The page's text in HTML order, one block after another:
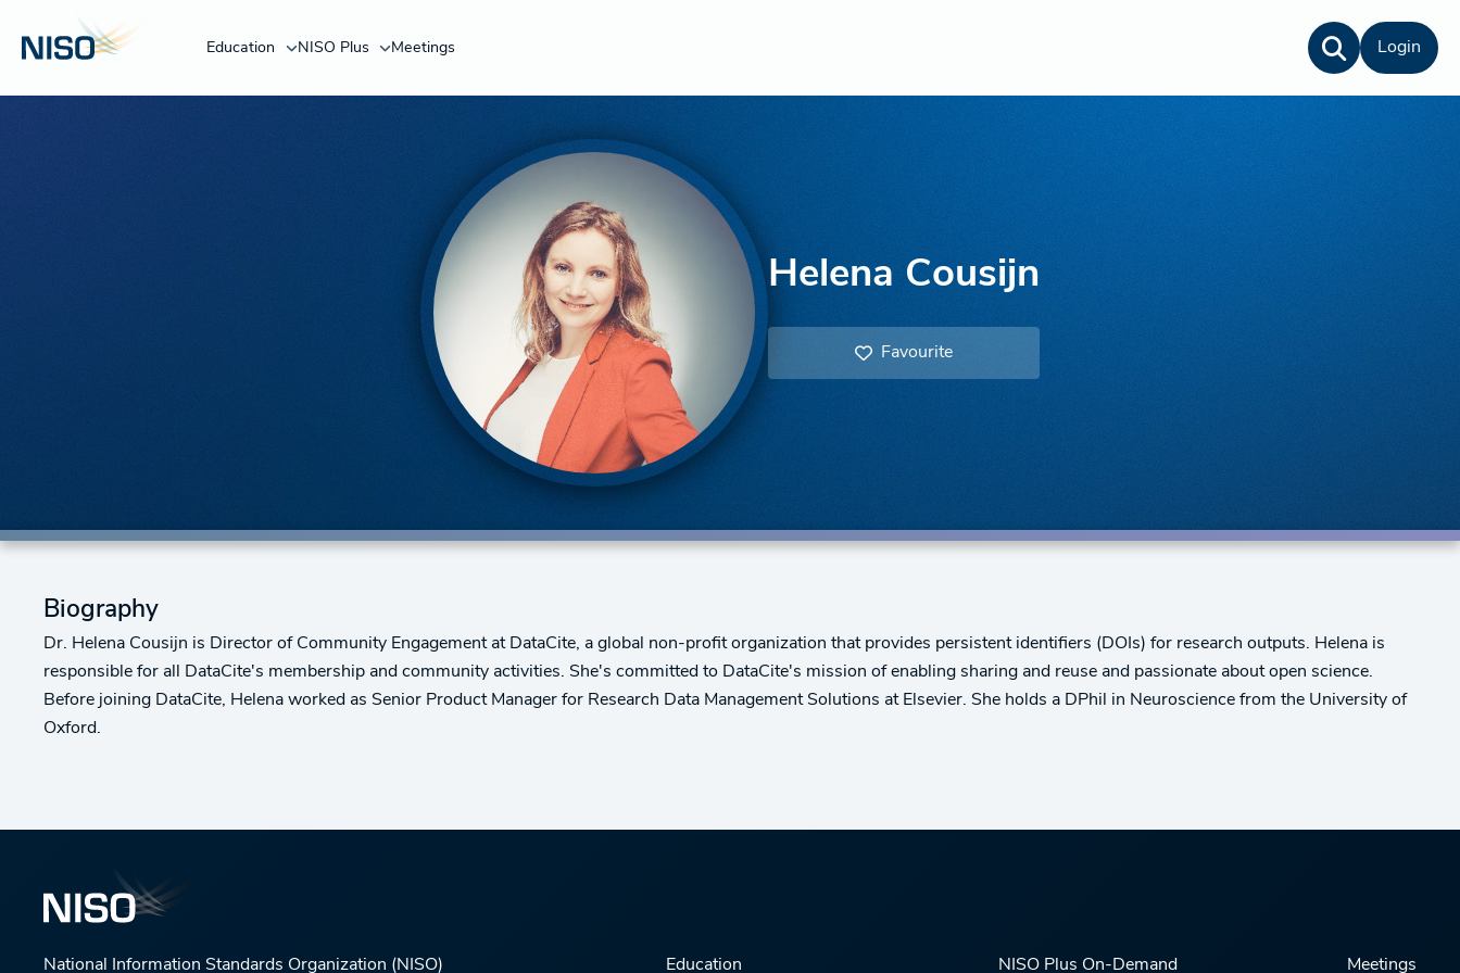
Education NISO Plus Meetings Login
Helena Cousijn
Favourite
Biography
Dr. Helena Cousijn is Director of Community Engagement at DataCite, a global non-profit organization that provides persistent identifiers (DOIs) for research outputs. Helena is
responsible for all DataCite's membership and community activities. She's committed to DataCite's mission of enabling sharing and reuse and passionate about open science.
Before joining DataCite, Helena worked as Senior Product Manager for Research Data Management Solutions at Elsevier. She holds a DPhil in Neuroscience from the University of
Oxford.
National Information Standards Organization (NISO) Education NISO Plus On-Demand Meetings